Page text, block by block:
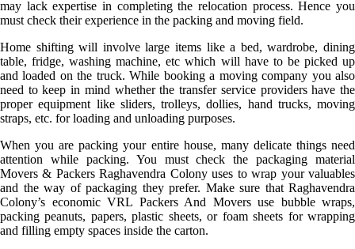
may lack expertise in completing the relocation process. Hence you
must check their experience in the packing and moving field.
Home shifting will involve large items like a bed, wardrobe, dining
table, fridge, washing machine, etc which will have to be picked up
and loaded on the truck. While booking a moving company you also
need to keep in mind whether the transfer service providers have the
proper equipment like sliders, trolleys, dollies, hand trucks, moving
straps, etc. for loading and unloading purposes.
When you are packing your entire house, many delicate things need
attention while packing. You must check the packaging material
Movers & Packers Raghavendra Colony uses to wrap your valuables
and the way of packaging they prefer. Make sure that Raghavendra
Colony’s economic VRL Packers And Movers use bubble wraps,
packing peanuts, papers, plastic sheets, or foam sheets for wrapping
and filling empty spaces inside the carton.